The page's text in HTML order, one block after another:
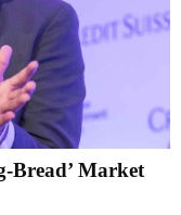
Bread’ Market